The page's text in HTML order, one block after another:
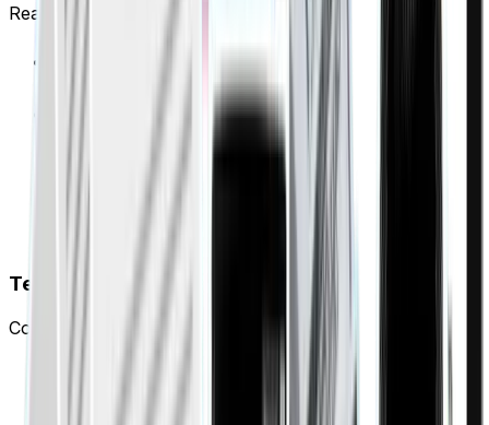
Real-time visibility across your entire portfolio.
Every property and tenant status in one view
Identify collection issues before they escalate
Generate landlord payment reports instantly
Tenant transparency
Complete payment history and instant certificate access.
Tenants view their entire payment history instantly